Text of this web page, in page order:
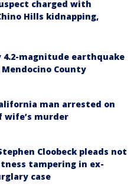
charged with
Hills kidnapping,
4.2-magnitude earthquake
County
man arrested on
wife’s murder
Cloobeck pleads not
tampering in ex-
case